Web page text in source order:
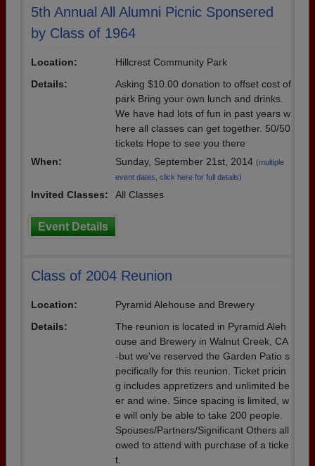
5th Annual All Alumni Picnic Sponsered
by Class of 1964
Location:
Hillcrest Community Park
Details:
Asking $10.00 donation to offset cost of
park Bring your own lunch and drinks.
We have had lots of fun in past years w
here all classes can get together. 50/50
tickets Hope to see you there
When:
Sunday, September 21st, 2014 (multiple
event dates, click here for full details)
Invited Classes: All Classes
Event Details
Class of 2004 Reunion
Location:
Pyramid Alehouse and Brewery
Details:
The reunion is located in Pyramid Aleh
ouse and Brewery in Walnut Creek, CA
-but we've reserved the Garden Patio s
pecifically for this reunion. Ticket pricin
g includes appretizers and unlimited be
er and wine. Since spacing is limited, w
e will only be able to take 200 people.
Spouses/Partners/Significant Others all
owed to attend with purchase of a ticke
t.